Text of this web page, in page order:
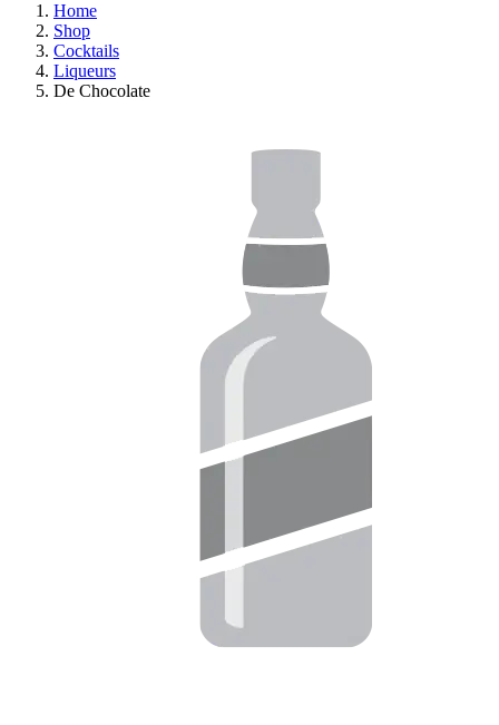
Home
Shop
Cocktails
Liqueurs
De Chocolate